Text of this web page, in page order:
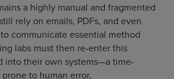
a highly manual and fragmented
rely on emails, PDFs, and even
communicate essential method
labs must then re-enter this
into their own systems—a time-
to human error,